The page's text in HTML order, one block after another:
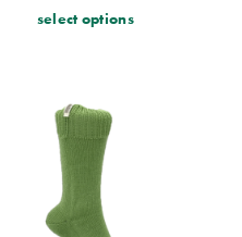
select options